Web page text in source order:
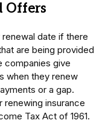
Offers
date if there
are being provided
companies give
when they renew
or a gap.
insurance
Tax Act of 1961.